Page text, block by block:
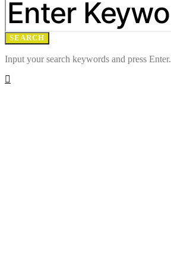
SEARCH
Input your search keywords and press Enter.